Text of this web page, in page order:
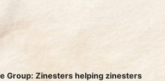
Group: Zinesters helping zinesters